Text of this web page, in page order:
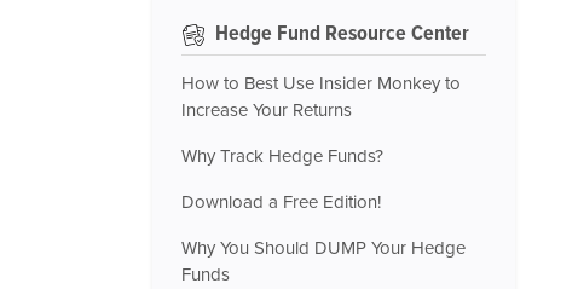
Hedge Fund Resource Center
How to Best Use Insider Monkey to
Increase Your Returns
Why Track Hedge Funds?
Download a Free Edition!
Why You Should DUMP Your Hedge
Funds